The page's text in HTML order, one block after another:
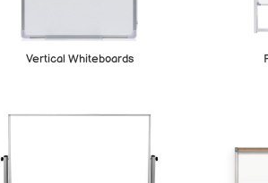
Vertical Whiteboards